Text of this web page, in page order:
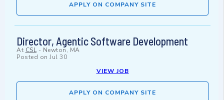
APPLY ON COMPANY SITE
Director, Agentic Software Development
At CSL- Newton, MA
Posted on Jul 30
VIEW JOB
APPLY ON COMPANY SITE